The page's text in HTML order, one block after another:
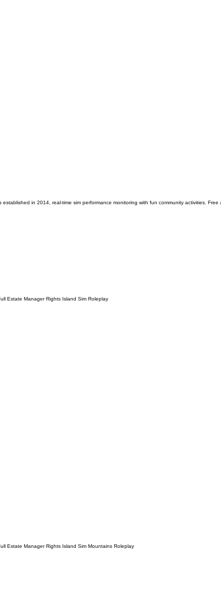
in 2014, real-time sim performance monitoring with fun community activities.
Estate Manager Rights Island Sim Roleplay
Estate Manager Rights Island Sim Mountains Roleplay